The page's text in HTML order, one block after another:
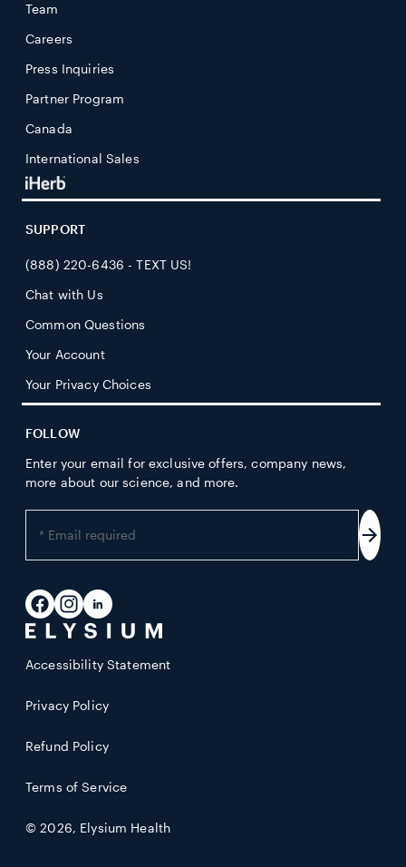
Team
Careers
Press Inquiries
Partner Program
Canada
International Sales
SUPPORT
(888) 220-6436 - TEXT US!
Chat with Us
Common Questions
Your Account
Your Privacy Choices
FOLLOW
Enter your email for exclusive offers, company news,
more about our science, and more.
your
email
Facebook
Instagram
LinkedIn
© 2026, Elysium Health
Accessibility Statement
Privacy Policy
Refund Policy
Terms of Service